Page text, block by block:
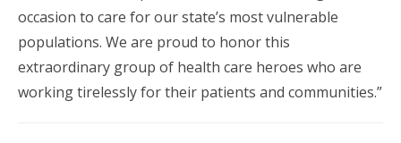
occasion to care for our state’s most vulnerable
populations. We are proud to honor this
extraordinary group of health care heroes who are
working tirelessly for their patients and communities.”